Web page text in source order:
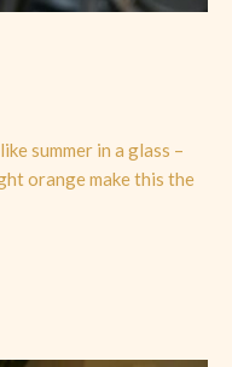
summer in a glass –
orange make this the